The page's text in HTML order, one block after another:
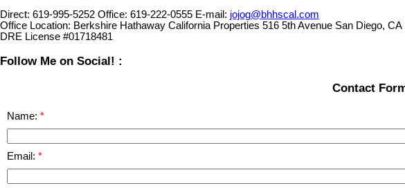
Direct: 619-995-5252 Office: 619-222-0555 E-mail: jojog@bhhscal.com
Office Location: Berkshire Hathaway California Properties 516 5th Avenue San Diego, CA
DRE License #01718481
Follow Me on Social! :
Contact
Name:
Email: